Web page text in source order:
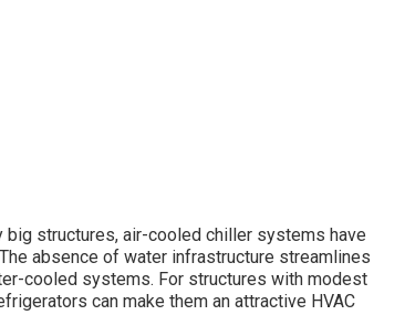
structures, air-cooled chiller systems have
absence of water infrastructure streamlines
cooled systems. For structures with modest
can make them an attractive HVAC